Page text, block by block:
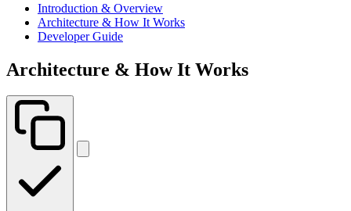
Introduction & Overview
Architecture & How It Works
Developer Guide
Architecture & How It Works